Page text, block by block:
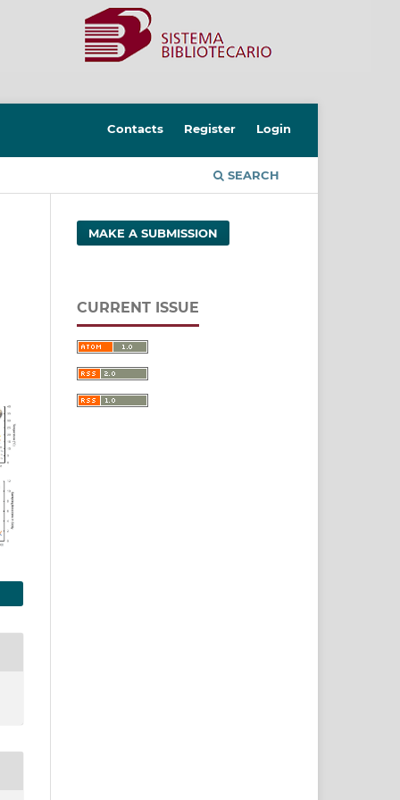
SEARCH
Contacts Register Login
MAKE A SUBMISSION
CURRENT ISSUE